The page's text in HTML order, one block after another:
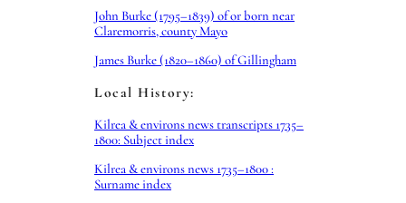
John Burke (1795–1839) of or born near
Claremorris, county Mayo
James Burke (1820–1860) of Gillingham
Local History:
Kilrea & environs news transcripts 1735–
1800: Subject index
Kilrea & environs news 1735–1800 :
Surname index